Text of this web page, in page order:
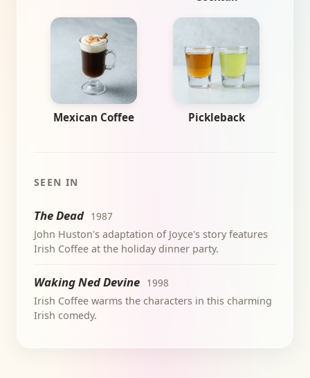
Mexican Coffee Pickleback
SEEN IN
The Dead 1987
John Huston's adaptation of Joyce's story features
Irish Coffee at the holiday dinner party.
Waking Ned Devine 1998
Irish Coffee warms the characters in this charming
Irish comedy.